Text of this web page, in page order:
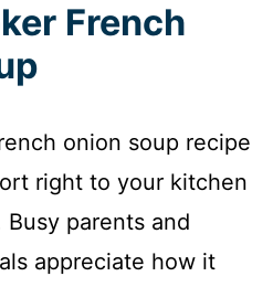
French
onion soup recipe
right to your kitchen
parents and
appreciate how it